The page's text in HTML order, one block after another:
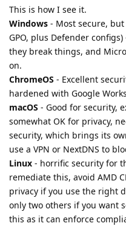
This is how I see it.
Windows - Most secure,
GPO, plus Defender
they break things, and
on.
ChromeOS - Excellent
hardened with Google
macOS - Good for security,
somewhat OK for privacy,
security, which brings its
use a VPN or NextDNS to
Linux - horrific security for
remediate this, avoid AMD
privacy if you use the right
only two others if you want
this as it can enforce